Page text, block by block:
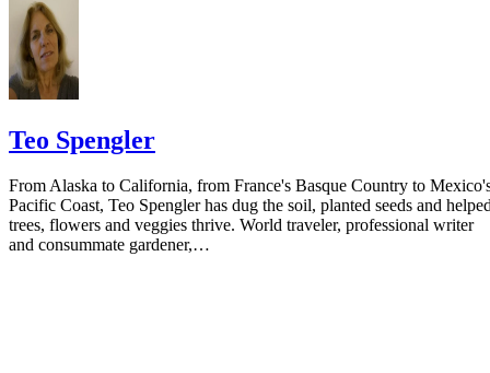
Teo Spengler
From Alaska to California, from France's Basque Country to
Pacific Coast, Teo Spengler has dug the soil, planted seeds and
trees, flowers and veggies thrive. World traveler, professional writer
and consummate gardener,…